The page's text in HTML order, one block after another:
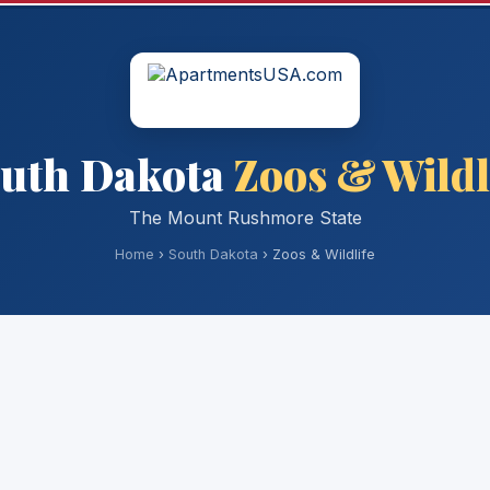
DakotaZoos &
The Mount Rushmore State
Home › South Dakota › Zoos & Wildlife